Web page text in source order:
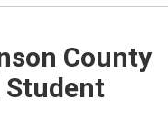
County
Student